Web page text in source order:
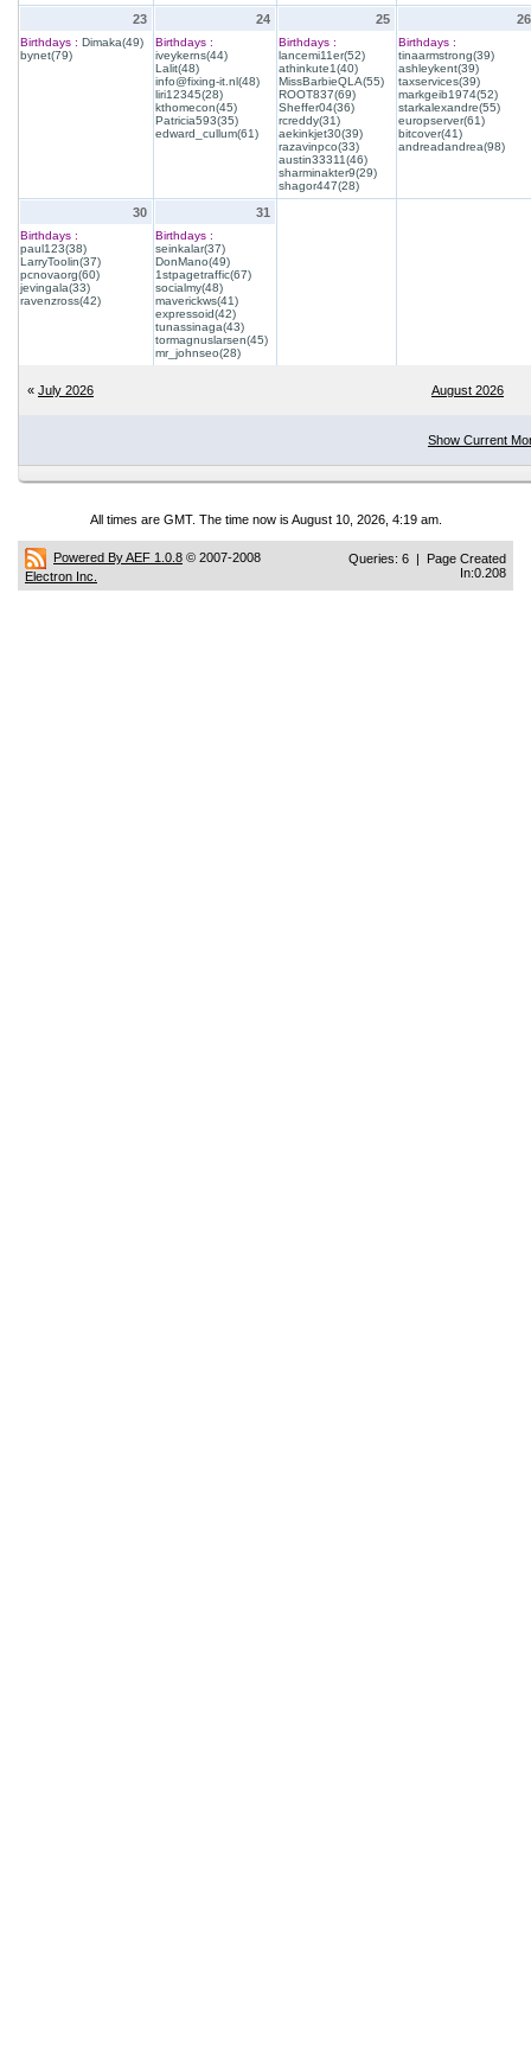
23
Birthdays : Dimaka(49)
bynet(79)
24
Birthdays :
iveykerns(44)
Lalit(48)
info@fixing-it.nl(48)
liri12345(28)
kthomecon(45)
Patricia593(35)
edward_cullum(61)
25
Birthdays :
lancemi11er(52)
athinkute1(40)
MissBarbieQLA(55)
ROOT837(69)
Sheffer04(36)
rcreddy(31)
aekinkjet30(39)
razavinpco(33)
austin33311(46)
sharminakter9(29)
shagor447(28)
26
Birthdays :
tinaarmstrong(39)
ashleykent(39)
taxservices(39)
markgeib1974(52)
starkalexandre(55)
europserver(61)
bitcover(41)
andreadandrea(98)
30
Birthdays :
paul123(38)
LarryToolin(37)
pcnovaorg(60)
jevingala(33)
ravenzross(42)
31
Birthdays :
seinkalar(37)
DonMano(49)
1stpagetraffic(67)
socialmy(48)
maverickws(41)
expressoid(42)
tunassinaga(43)
tormagnuslarsen(45)
mr_johnseo(28)
« July 2026 August 2026
Show Current
All times are GMT. The time now is August 10, 2026, 4:19 am.
Powered By AEF 1.0.8 © 2007-2008
Electron Inc.
Queries: 6 | Page Created
In:0.208